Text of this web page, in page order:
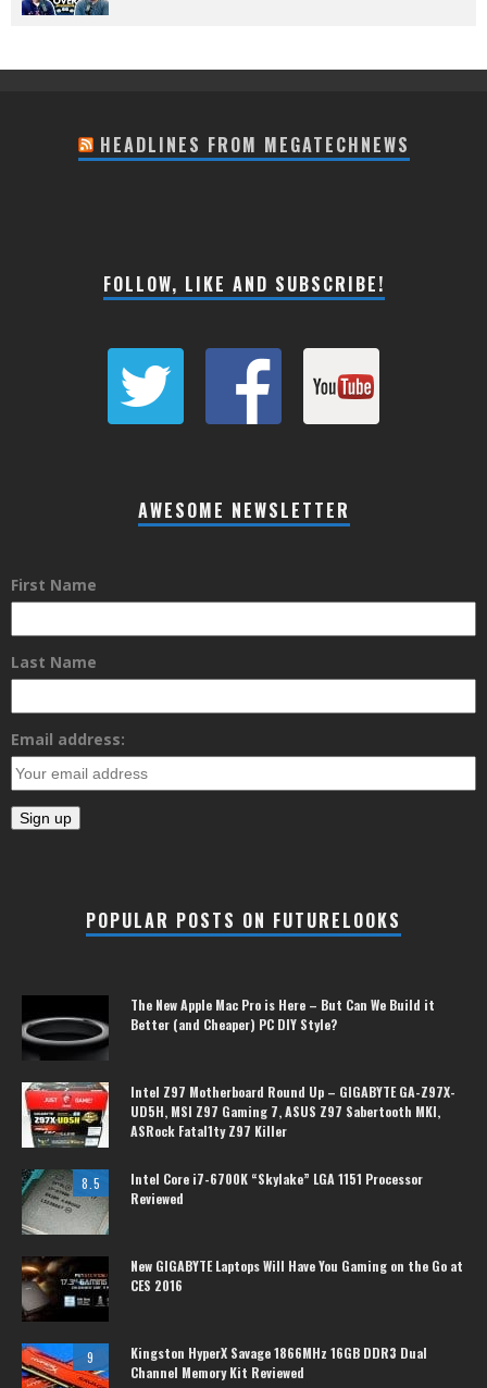
HEADLINES FROM MEGATECHNEWS
FOLLOW, LIKE AND SUBSCRIBE!
AWESOME NEWSLETTER
First Name
Last Name
Email address:
POPULAR POSTS ON FUTURELOOKS
The New Apple Mac Pro is Here – But Can We Build it
Better (and Cheaper) PC DIY Style?
Intel Z97 Motherboard Round Up – GIGABYTE GA-Z97X-
UD5H, MSI Z97 Gaming 7, ASUS Z97 Sabertooth MKI,
ASRock Fatal1ty Z97 Killer
8.5
Intel Core i7-6700K “Skylake” LGA 1151 Processor
Reviewed
New GIGABYTE Laptops Will Have You Gaming on the Go at
CES 2016
9
Kingston HyperX Savage 1866MHz 16GB DDR3 Dual
Channel Memory Kit Reviewed